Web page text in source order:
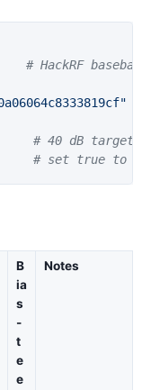
# HackRF
# 40 dB target
# set true to
B
ia
s
-
t
e
e
Notes